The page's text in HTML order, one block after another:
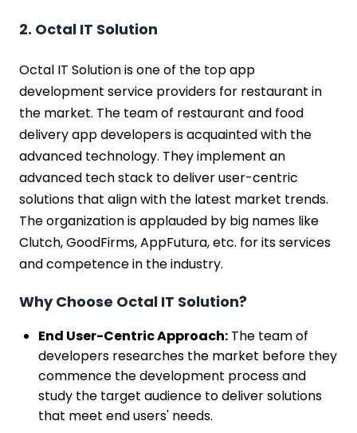
2. Octal IT Solution
Octal IT Solution is one of the top app
development service providers for restaurant in
the market. The team of restaurant and food
delivery app developers is acquainted with the
advanced technology. They implement an
advanced tech stack to deliver user-centric
solutions that align with the latest market trends.
The organization is applauded by big names like
Clutch, GoodFirms, AppFutura, etc. for its services
and competence in the industry.
Why Choose Octal IT Solution?
End User-Centric Approach: The team of
developers researches the market before they
commence the development process and
study the target audience to deliver solutions
that meet end users' needs.